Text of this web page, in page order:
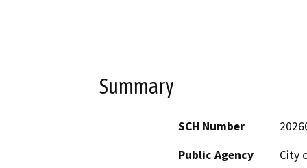
Summary
SCH Number
Public Agency
City